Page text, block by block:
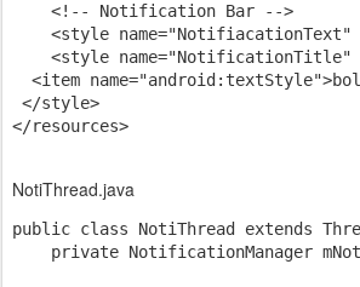
    <!-- Notification Bar -->
<style
<style
<item
</style>
NotiThread.java
public class NotiThread extends
private NotificationManager